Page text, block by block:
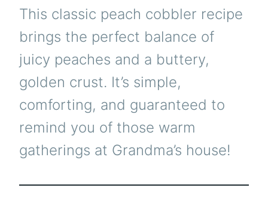
This classic peach cobbler recipe
brings the perfect balance of
juicy peaches and a buttery,
golden crust. It’s simple,
comforting, and guaranteed to
remind you of those warm
gatherings at Grandma’s house!